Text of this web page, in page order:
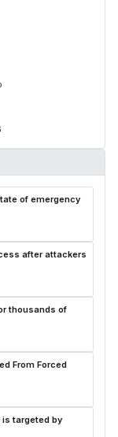
of emergency
after attackers
thousands of
From Forced
targeted by